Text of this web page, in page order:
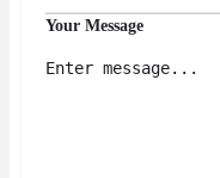
Your Message